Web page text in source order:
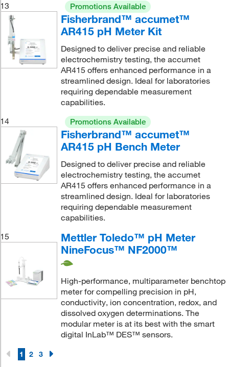
13
Promotions Available
Fisherbrand™ accumet™
AR415 pH Meter Kit
Designed to deliver precise and reliable
electrochemistry testing, the accumet
AR415 offers enhanced performance in a
streamlined design. Ideal for laboratories
requiring dependable measurement
capabilities.
14
Promotions Available
Fisherbrand™ accumet™
AR415 pH Bench Meter
Designed to deliver precise and reliable
electrochemistry testing, the accumet
AR415 offers enhanced performance in a
streamlined design. Ideal for laboratories
requiring dependable measurement
capabilities.
15
Mettler Toledo™ pH Meter
NineFocus™ NF2000™
High-performance, multiparameter benchtop
meter for compelling precision in pH,
conductivity, ion concentration, redox, and
dissolved oxygen determinations. The
modular meter is at its best with the smart
digital InLab™ DES™ sensors.
1 2 3